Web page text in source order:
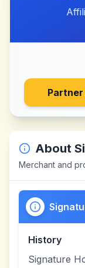
About
Merchant and
History
Signature